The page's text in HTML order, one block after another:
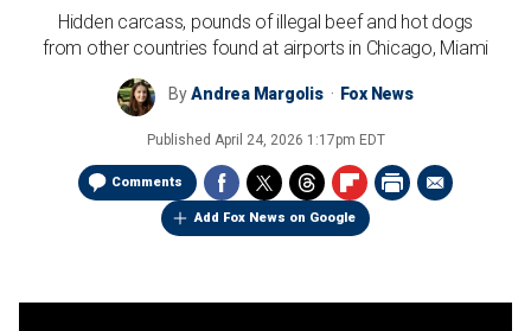
Hidden carcass, pounds of illegal beef and hot dogs
from other countries found at airports in Chicago, Miami
ByAndrea Margolis Fox News
Published April 24, 2026 1:17pm EDT
Comments
Add Fox News on Google